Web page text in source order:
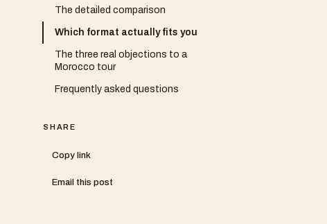
The detailed comparison
Which format actually fits you
The three real objections to a
Morocco tour
Frequently asked questions
SHARE
Copy link
Email this post